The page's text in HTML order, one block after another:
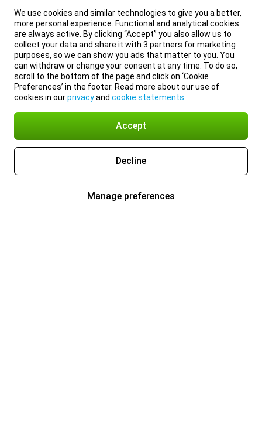
We use cookies and similar technologies to give you a better,
more personal experience. Functional and analytical cookies
are always active. By clicking “Accept” you also allow us to
collect your data and share it with 3 partners for marketing
purposes, so we can show you ads that matter to you. You
can withdraw or change your consent at any time. To do so,
scroll to the bottom of the page and click on ‘Cookie
Preferences’ in the footer. Read more about our use of
cookies in ourprivacyand cookie statements
Accept
Decline
Manage preferences